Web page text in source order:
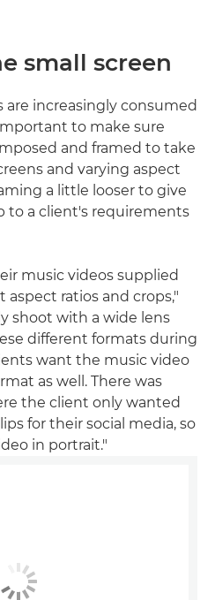
small screen
are increasingly consumed
to make sure
and framed to take
and varying aspect
a little looser to give
a client's requirements
music videos supplied
ratios and crops,"
shoot with a wide lens
different formats during
want the music video
as well. There was
the client only wanted
for their social media, so
in portrait."